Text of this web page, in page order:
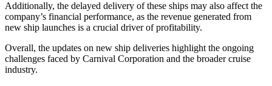
Additionally, the delayed delivery of these ships may also affect the
company’s financial performance, as the revenue generated from
new ship launches is a crucial driver of profitability.
Overall, the updates on new ship deliveries highlight the ongoing
challenges faced by Carnival Corporation and the broader cruise
industry.